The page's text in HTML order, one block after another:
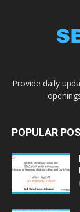
Provide daily
POPULAR